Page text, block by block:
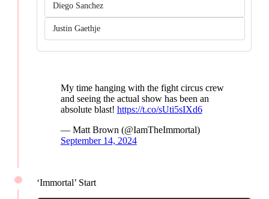
Diego Sanchez
Justin Gaethje
My time hanging with the fight circus crew
and seeing the actual show has been an
absolute blast! https://t.co/sUti5sIXd6
— Matt Brown (@IamTheImmortal)
September 14, 2024
‘Immortal’ Start